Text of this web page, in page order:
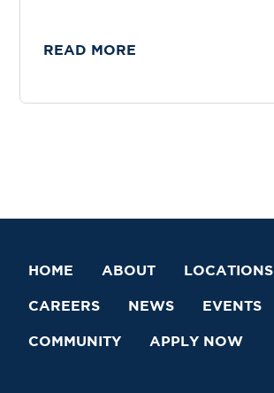
READ MORE
HOME ABOUT LOCATIONS
CAREERS NEWS EVENTS
COMMUNITY APPLY NOW